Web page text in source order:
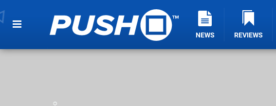
NEWS REVIEWS